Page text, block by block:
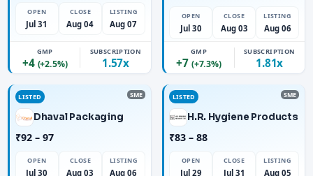
OPEN
Jul 31
CLOSE
Aug 04
LISTING
Aug 07
GMP
+4 (+2.5%)
SUBSCRIPTION
1.57x
OPEN
Jul 30
CLOSE
Aug 03
LISTING
Aug 06
GMP
+7 (+7.3%)
SUBSCRIPTION
1.81x
LISTED SME
Dhaval Packaging
₹92 – 97
OPEN
Jul 30
CLOSE
Aug 03
LISTING
Aug 06
LISTED SME
H.R. Hygiene Products
₹83 – 88
OPEN
Jul 29
CLOSE
Jul 31
LISTING
Aug 05